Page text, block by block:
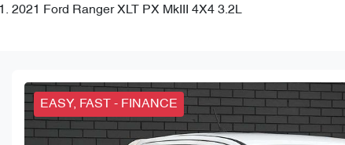
2021 Ford Ranger XLT PX MkIII 4X4 3.2L
EASY, FAST - FINANCE